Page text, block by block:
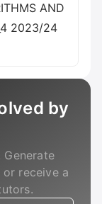
AND
2023/24
by
Generate
receive a